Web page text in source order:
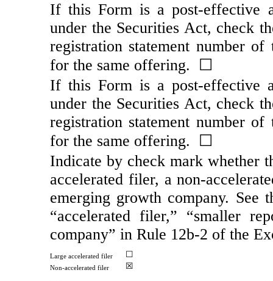
If this Form is a post-effective
under the Securities Act, check
registration statement number
for the same offering. ☐
If this Form is a post-effective
under the Securities Act, check
registration statement number
for the same offering. ☐
Indicate by check mark whether
accelerated filer, anon-
emerging growth company. See
“accelerated filer,” “smaller
company” in Rule 12b-2 of the
Large accelerated filer ☐
Non-accelerated filer ☒